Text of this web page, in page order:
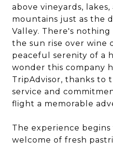
above vineyards,
mountains just as the
Valley. There's
the sun rise over wine
peaceful serenity of a
wonder this company
TripAdvisor, thanks to
service and
flight a memorable
The experience
welcome of fresh